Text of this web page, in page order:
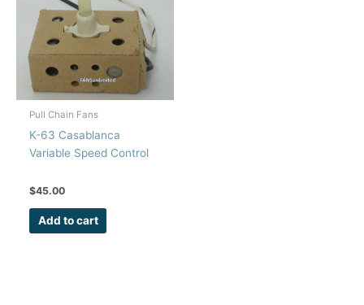
Pull Chain Fans
K-63 Casablanca
Variable Speed Control
$45.00
Add to cart